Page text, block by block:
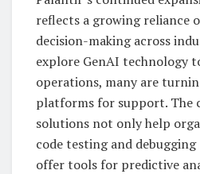
reflects a growing reliance
decision-making across
explore GenAI technology
operations, many are
platforms for support. The
solutions not only help
code testing and debugging
offer tools for predictive